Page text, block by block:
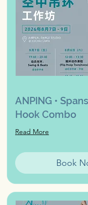
ANPING •
Hook Combo
Read More
Book